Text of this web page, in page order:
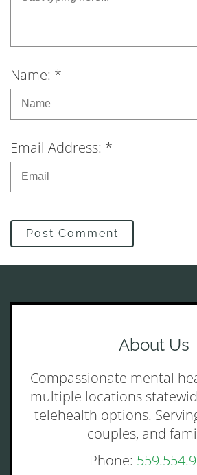
Name: *
Email Address: *
Post Comment
About Us
Compassionate mental
multiple locations
telehealth options.
couples, and
Phone: